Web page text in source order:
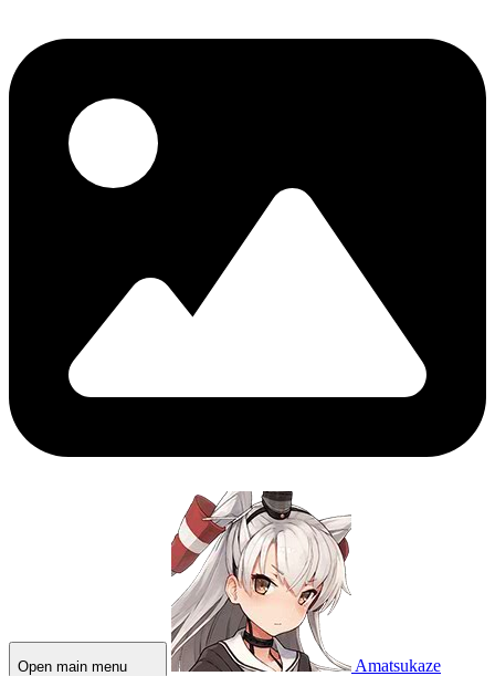
Open main menu Amatsukaze